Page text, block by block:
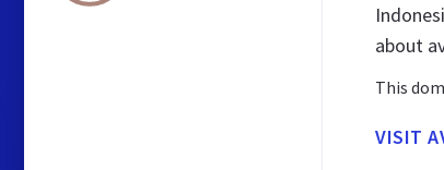
about
This
VISIT